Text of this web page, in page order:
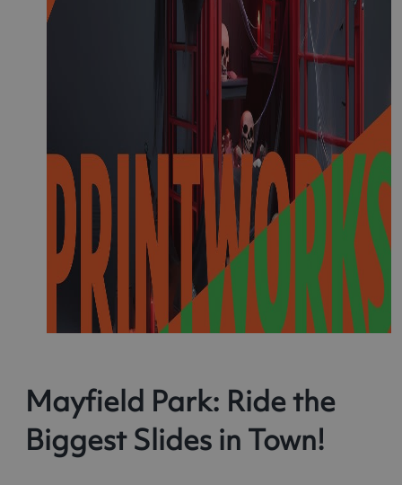
Mayfield Park: Ride the
Biggest Slides in Town!